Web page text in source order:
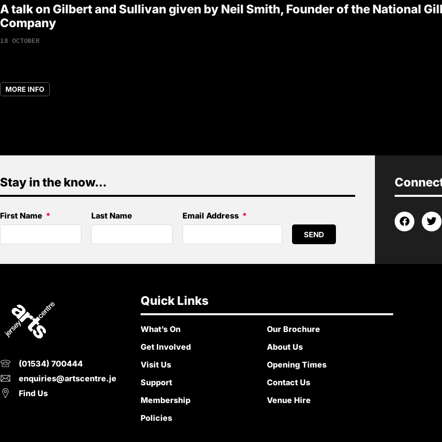
A talk on Gilbert and Sullivan given by Neil Smith, Founder of the National
Company
18 OCTOBER
MORE INFO
Stay in the know...
First Name Last Name Email Address
SEND
(01534) 700444
enquiries@artscentre.je
Find Us
Quick Links
What’s On
Get Involved
Visit Us
Support
Membership
Policies
Our Brochure
About Us
Opening Times
Contact Us
Venue Hire